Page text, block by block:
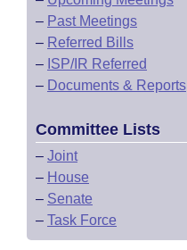
– Past Meetings
– Referred Bills
– ISP/IR Referred
– Documents & Reports
Committee Lists
– Joint
– House
– Senate
– Task Force